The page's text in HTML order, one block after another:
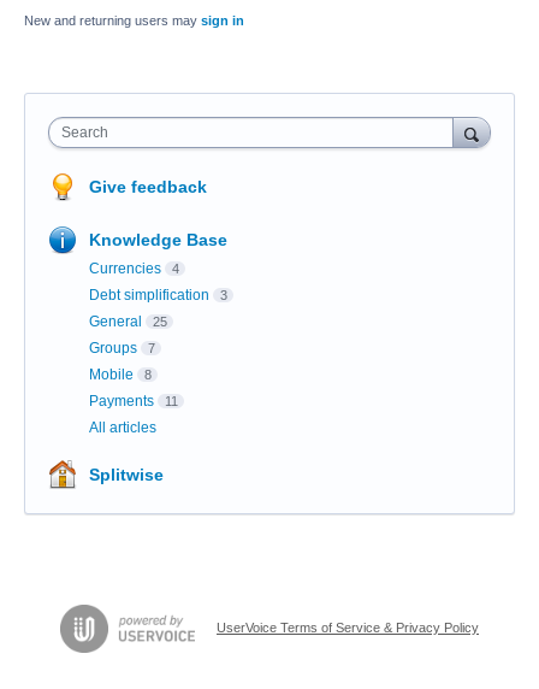
New and returning users may sign in
Search
Give feedback
Knowledge Base
Currencies 4
Debt simplification 3
General 25
Groups 7
Mobile 8
Payments 11
All articles
Splitwise
UserVoice Terms of Service & Privacy Policy